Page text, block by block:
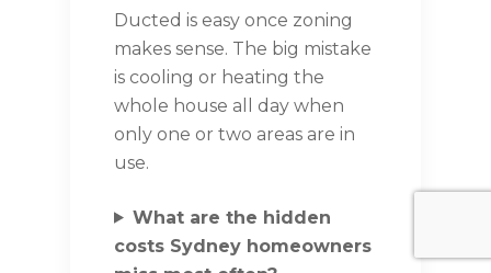
Ducted is easy once zoning
makes sense. The big mistake
is cooling or heating the
whole house all day when
only one or two areas are in
use.
What are the hidden
costs Sydney homeowners